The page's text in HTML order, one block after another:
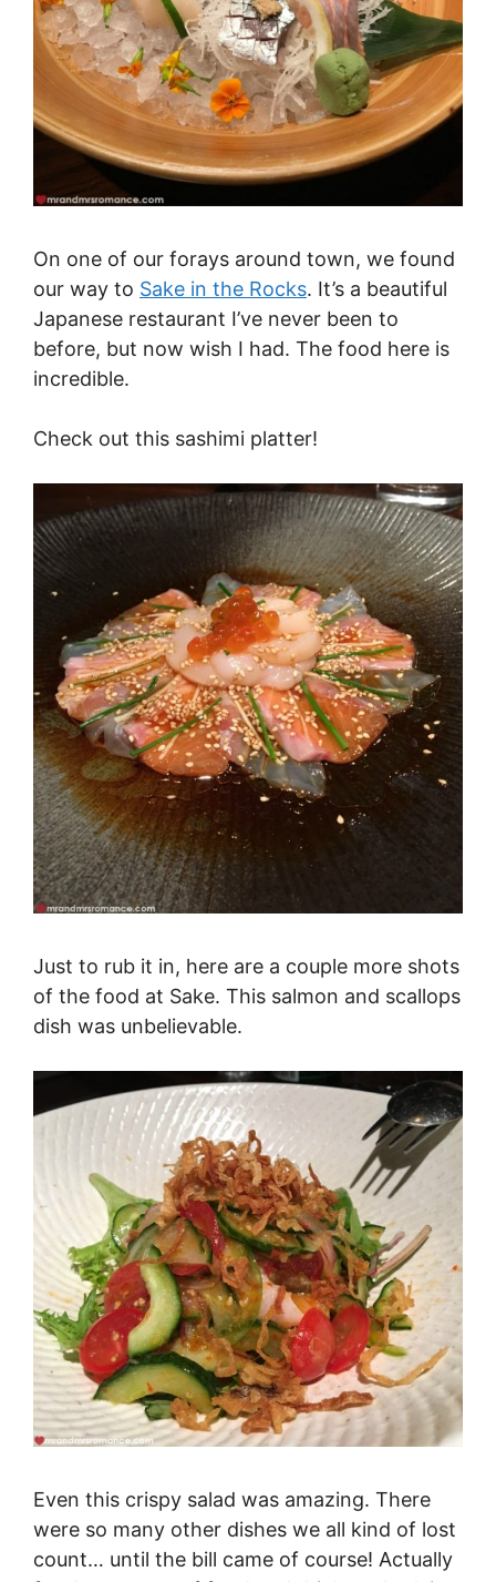
On one of our forays around town, we found
our way to Sake in the Rocks. It’s a beautiful
Japanese restaurant I’ve never been to
before, but now wish I had. The food here is
incredible.
Check out this sashimi platter!
Just to rub it in, here are a couple more shots
of the food at Sake. This salmon and scallops
dish was unbelievable.
Even this crispy salad was amazing. There
were so many other dishes we all kind of lost
count… until the bill came of course! Actually